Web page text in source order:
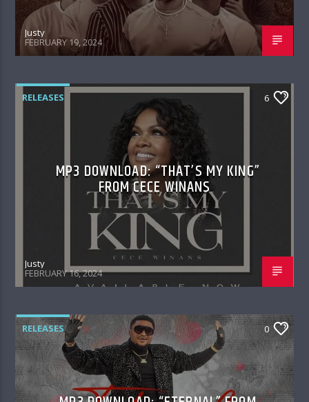
Justy
FEBRUARY 19, 2024
RELEASES 6
MP3 DOWNLOAD: “THAT’S MY KING”
FROM CECE WINANS
Justy
FEBRUARY 16, 2024
RELEASES 0